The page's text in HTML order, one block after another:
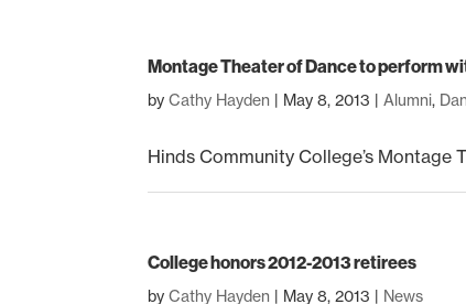
Montage Theater of Dance to perform
byCathy Hayden | May 8, 2013 |Alumni,
Hinds Community College’s
College honors 2012-2013 retirees
byCathy Hayden | May 8, 2013 | News